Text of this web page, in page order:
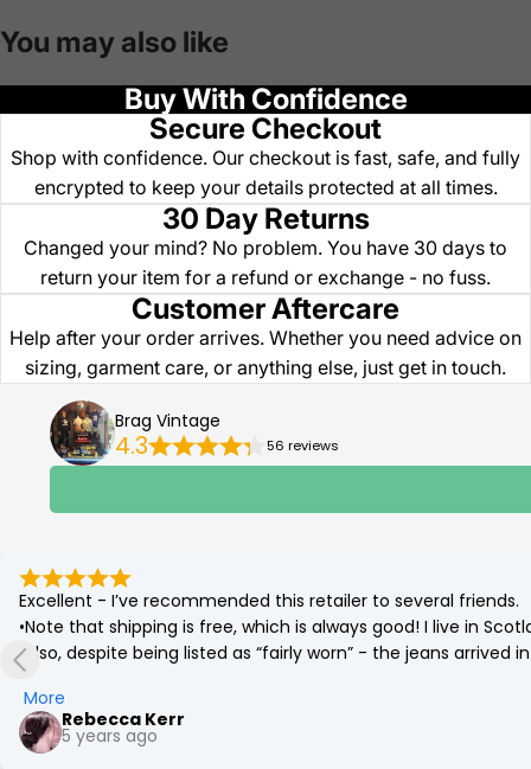
You may also like
Buy With Confidence
Secure Checkout
Shop with confidence. Our checkout is fast, safe, and fully
encrypted to keep your details protected at all times.
30 Day Returns
Changed your mind? No problem. You have 30 days to
return your item for a refund or exchange - no fuss.
Customer Aftercare
Help after your order arrives. Whether you need advice on
sizing, garment care, or anything else, just get in touch.
Brag Vintage
4.3 56 reviews
Excellent - I’ve recommended this retailer to several friends.
•Note that shipping is free, which is always good! I live in
•Also, despite being listed as “fairly worn” - the jeans
(which was corrected by a quick go on the tumble drier!)
•Best £12 ever spent. Eco friendly and a bargain. More
More
Rebecca Kerr
5 years ago